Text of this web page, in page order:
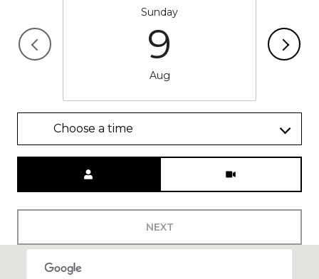
Sunday
9
Aug
Choose a time
NEXT